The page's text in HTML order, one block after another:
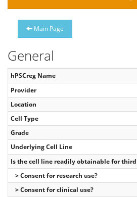
Main Page
General
hPSCreg Name
Provider
Location
Cell Type
Grade
Underlying Cell Line
Is the cell line readily obtainable for
> Consent for research use?
> Consent for clinical use?